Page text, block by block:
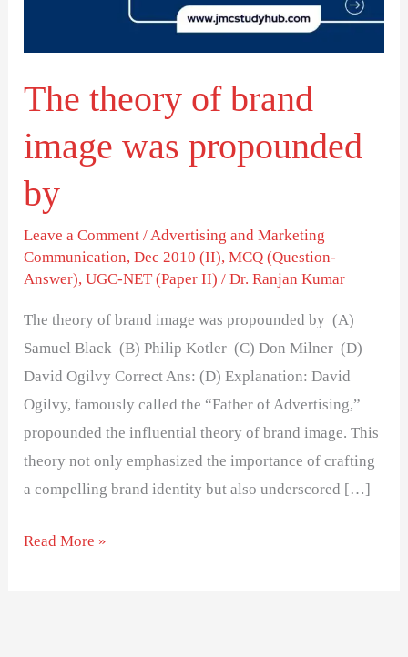
The theory of brand
image was propounded
by
Leave a Comment /Advertising and Marketing
Communication,Dec 2010 (II),MCQ (Question-
Answer),UGC-NET (Paper II) /Dr. Ranjan Kumar
The theory of brand image was propounded by (A)
Samuel Black (B) Philip Kotler (C) Don Milner (D)
David Ogilvy Correct Ans: (D) Explanation: David
Ogilvy, famously called the “Father of Advertising,”
propounded the influential theory of brand image. This
theory not only emphasized the importance of crafting
a compelling brand identity but also underscored […]
Read More »